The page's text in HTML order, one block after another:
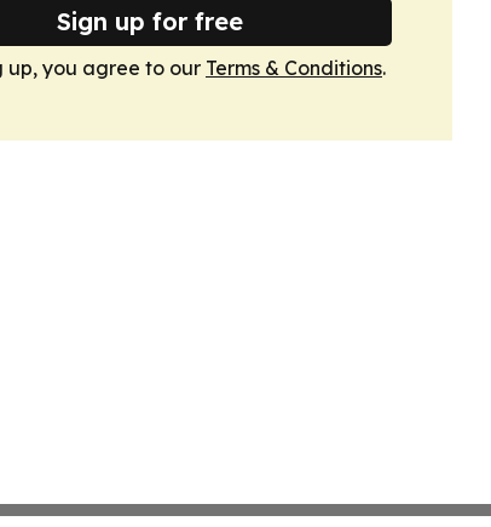
Sign up for free
up, you agree to our Terms & Conditions.